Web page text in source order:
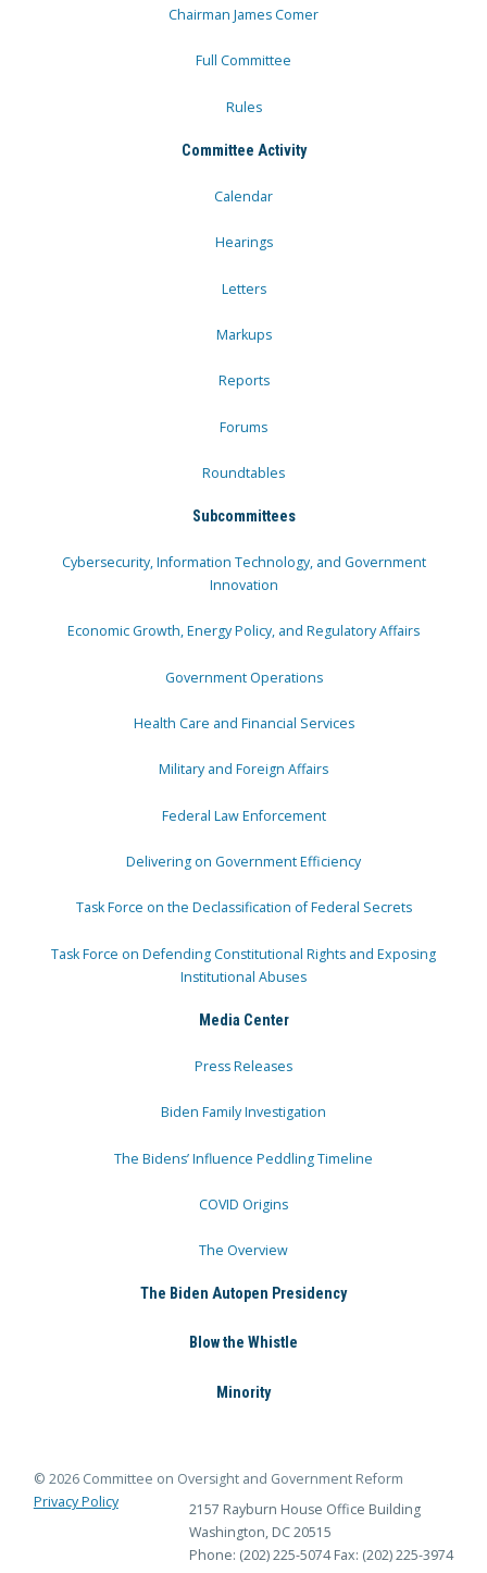
Chairman James Comer
Full Committee
Rules
Committee Activity
Calendar
Hearings
Letters
Markups
Reports
Forums
Roundtables
Subcommittees
Cybersecurity, Information Technology, and Government
Innovation
Economic Growth, Energy Policy, and Regulatory Affairs
Government Operations
Health Care and Financial Services
Military and Foreign Affairs
Federal Law Enforcement
Delivering on Government Efficiency
Task Force on the Declassification of Federal Secrets
Task Force on Defending Constitutional Rights and Exposing
Institutional Abuses
Media Center
Press Releases
Biden Family Investigation
The Bidens’ Influence Peddling Timeline
COVID Origins
The Overview
The Biden Autopen Presidency
Blow the Whistle
Minority
© 2026 Committee on Oversight and Government Reform
Privacy Policy
2157 Rayburn House Office Building
Washington, DC 20515
Phone: (202) 225-5074 Fax: (202) 225-3974